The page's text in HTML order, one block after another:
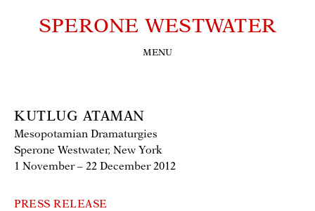
SPERONE WESTWATER
MENU
KUTLUG ATAMAN
Mesopotamian Dramaturgies
Sperone Westwater, New York
1 November – 22 December 2012
PRESS RELEASE